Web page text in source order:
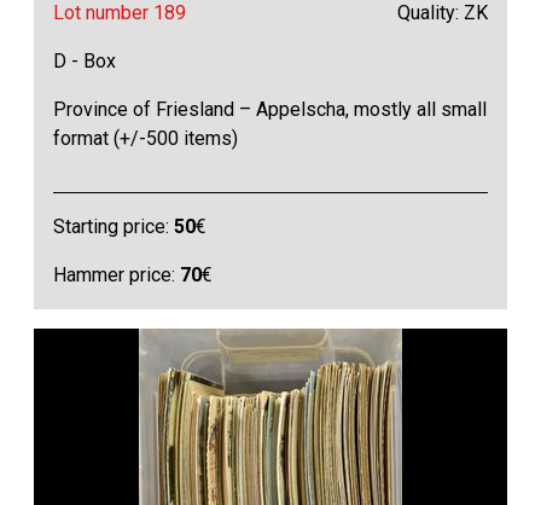
Lot number 189 Quality: ZK
D - Box
Province of Friesland – Appelscha, mostly all small
format (+/-500 items)
Starting price:50€
Hammer price: 70€